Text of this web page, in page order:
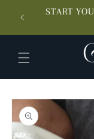
SKIP TO
CONTENTSTART
SKIP TO
PRODUCT
INFORMATION